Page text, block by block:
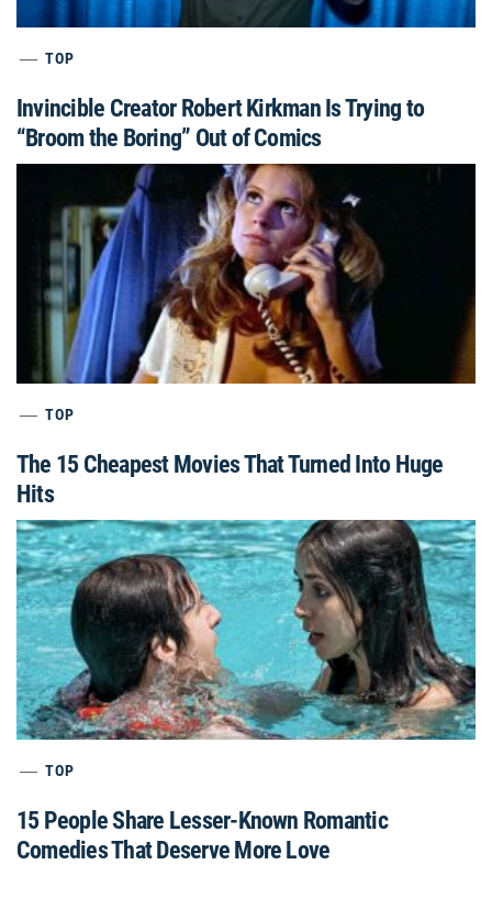
TOP
Invincible Creator Robert Kirkman Is Trying to
“Broom the Boring” Out of Comics
TOP
The 15 Cheapest Movies That Turned Into Huge
Hits
TOP
15 People Share Lesser-Known Romantic
Comedies That Deserve More Love